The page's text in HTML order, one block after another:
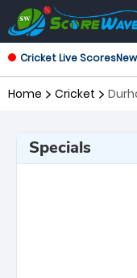
Cricket Live Scores
Home Cricket
Specials